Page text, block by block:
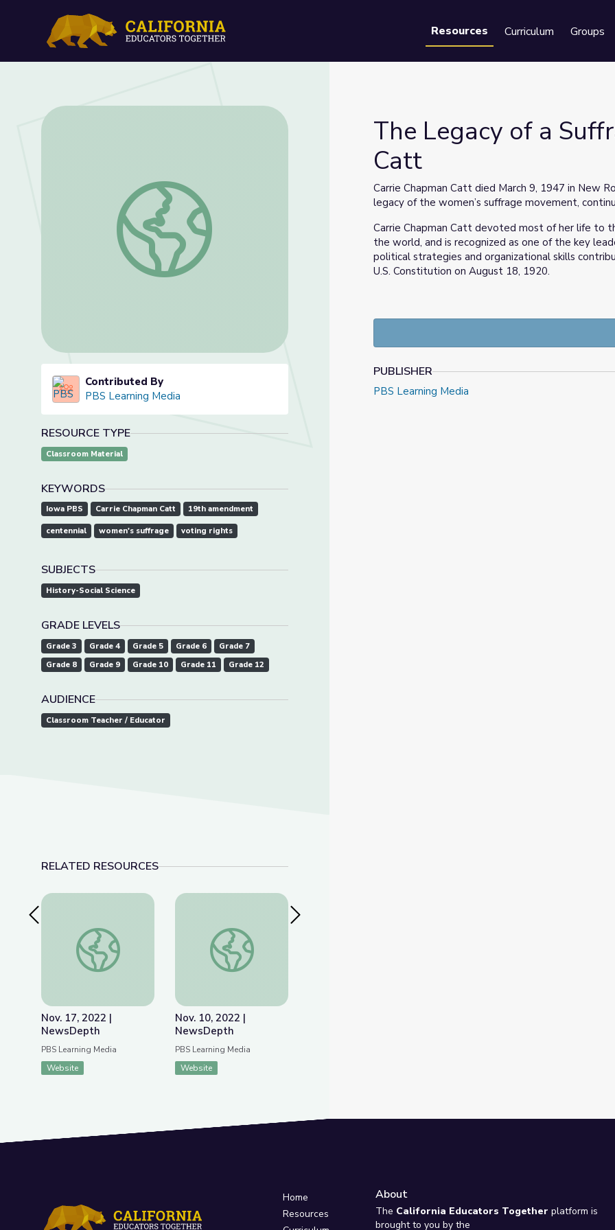
Resources Curriculum Groups
The Legacy of a Suffragist | Carrie Chapman Catt
Contributed By
PBS Learning Media
RESOURCE TYPE
Classroom Material
KEYWORDS
Iowa PBS Carrie Chapman Catt 19th amendment
centennial women's suffrage voting rights
SUBJECTS
History-Social Science
GRADE LEVELS
Grade 3 Grade 4 Grade 5 Grade 6
Grade 7
Grade 8
Grade 9 Grade 10 Grade 11 Grade 12
AUDIENCE
Classroom Teacher / Educator
RELATED RESOURCES
Previous SlideNov. 17, 2022 | NewsDepth
Nov. 17, 2022 |
NewsDepth
PBS Learning Media
Website
Nov. 10, 2022 | NewsDepth
Nov. 10, 2022 |
NewsDepth
PBS Learning Media
Website
The Legacy of a
Catt
Carrie Chapman Catt died March 9, 1947 in New
legacy of the women’s suffrage movement,
Carrie Chapman Catt devoted most of her life to
the world, and is recognized as one of the key
political strategies and organizational skills
U.S. Constitution on August 18, 1920.
PUBLISHER
PBS Learning Media
Home
Resources
About
The California Educators Together platform is
brought to you by the